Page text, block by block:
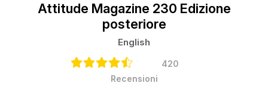
Attitude Magazine 230 Edizione
posteriore
English
420
Recensioni